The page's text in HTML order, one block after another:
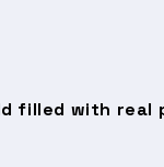
filled with real